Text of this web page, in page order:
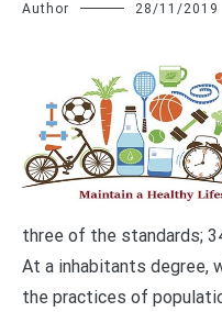
Author 28/11/2019
three of the standards;
At a inhabitants degree,
the practices of